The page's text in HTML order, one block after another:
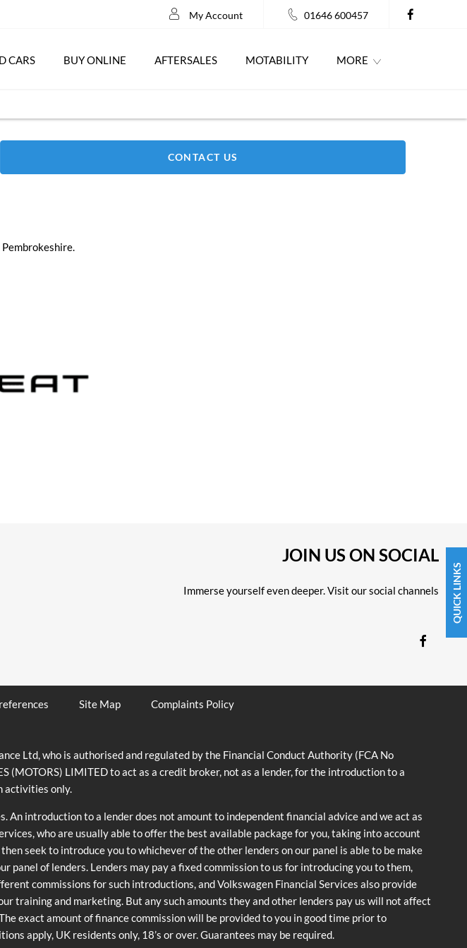
QUICK LINKS
01646 600457
My Account
CARS BUY ONLINE AFTERSALES MOTABILITY MORE
CONTACT US
JOIN US ON SOCIAL
Immerse yourself even deeper. Visit our social channels
Site Map Complaints Policy
Ltd, who is authorised and regulated by the Financial Conduct Authority (FCA No
(MOTORS) LIMITED to act as a credit broker, not as a lender, for the introduction to a
activities only.
An introduction to a lender does not amount to independent financial advice and we act as
who are usually able to offer the best available package for you, taking into account
seek to introduce you to whichever of the other lenders on our panel is able to be make
of lenders. Lenders may pay a fixed commission to us for introducing you to them,
commissions for such introductions, and Volkswagen Financial Services also provide
training and marketing. But any such amounts they and other lenders pay us will not affect
exact amount of finance commission will be provided to you in good time prior to
apply, UK residents only, 18’s or over. Guarantees may be required.